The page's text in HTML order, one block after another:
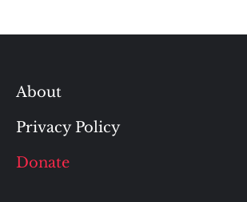
About
Privacy Policy
Donate